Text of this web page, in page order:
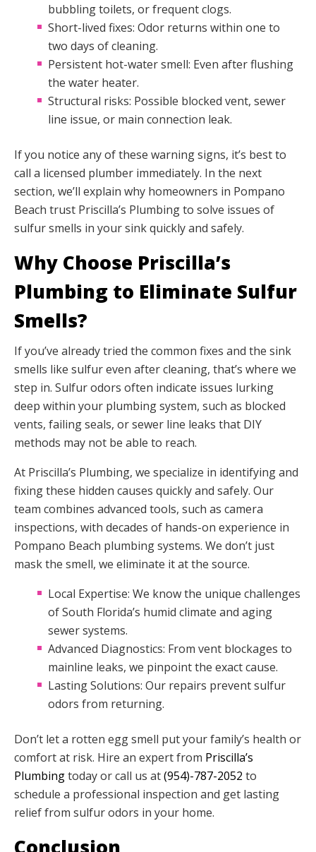
bubbling toilets, or frequent clogs.
Short-lived fixes: Odor returns within one to
two days of cleaning.
Persistent hot-water smell: Even after flushing
the water heater.
Structural risks: Possible blocked vent, sewer
line issue, or main connection leak.
If you notice any of these warning signs, it’s best to
call a licensed plumber immediately. In the next
section, we’ll explain why homeowners in Pompano
Beach trust Priscilla’s Plumbing to solve issues of
sulfur smells in your sink quickly and safely.
Why Choose Priscilla’s
Plumbing to Eliminate Sulfur
Smells?
If you’ve already tried the common fixes and the sink
smells like sulfur even after cleaning, that’s where we
step in. Sulfur odors often indicate issues lurking
deep within your plumbing system, such as blocked
vents, failing seals, or sewer line leaks that DIY
methods may not be able to reach.
At Priscilla’s Plumbing, we specialize in identifying and
fixing these hidden causes quickly and safely. Our
team combines advanced tools, such as camera
inspections, with decades of hands-on experience in
Pompano Beach plumbing systems. We don’t just
mask the smell, we eliminate it at the source.
Local Expertise: We know the unique challenges
of South Florida’s humid climate and aging
sewer systems.
Advanced Diagnostics: From vent blockages to
mainline leaks, we pinpoint the exact cause.
Lasting Solutions: Our repairs prevent sulfur
odors from returning.
Don’t let a rotten egg smell put your family’s health or
comfort at risk. Hire an expert from Priscilla’s
Plumbingtoday or call us at(954)-787-2052 to
schedule a professional inspection and get lasting
relief from sulfur odors in your home.